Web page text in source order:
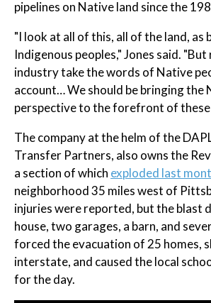
pipelines on Native land since the
"I look at all of this, all of the land, as
Indigenous peoples," Jones said.
industry take the words of Native
account… We should be bringing the
perspective to the forefront of
The company at the helm of the
Transfer Partners, also owns the
a section of which exploded last
neighborhood 35 miles west of
injuries were reported, but the blast
house, two garages, a barn, and
forced the evacuation of 25 homes,
interstate, and caused the local
for the day.